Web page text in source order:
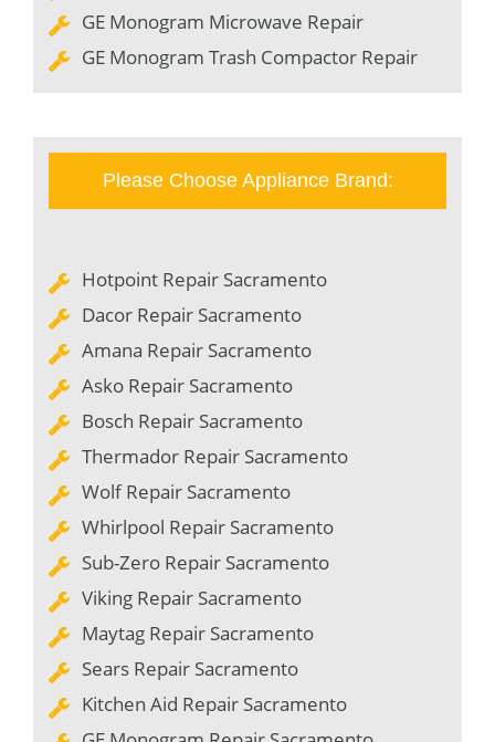
GE Monogram Microwave Repair
GE Monogram Trash Compactor Repair
Please Choose Appliance Brand:
Hotpoint Repair Sacramento
Dacor Repair Sacramento
Amana Repair Sacramento
Asko Repair Sacramento
Bosch Repair Sacramento
Thermador Repair Sacramento
Wolf Repair Sacramento
Whirlpool Repair Sacramento
Sub-Zero Repair Sacramento
Viking Repair Sacramento
Maytag Repair Sacramento
Sears Repair Sacramento
Kitchen Aid Repair Sacramento